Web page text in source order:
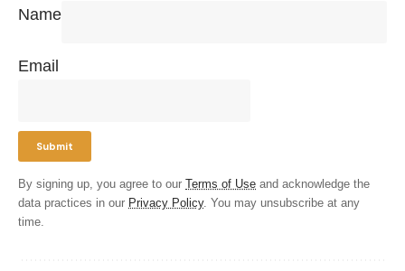
Name
Email
By signing up, you agree to our Terms of Use and acknowledge the
data practices in our Privacy Policy. You may unsubscribe at any
time.